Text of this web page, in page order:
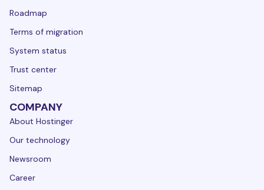
Roadmap
Terms of migration
System status
Trust center
Sitemap
COMPANY
About Hostinger
Our technology
Newsroom
Career